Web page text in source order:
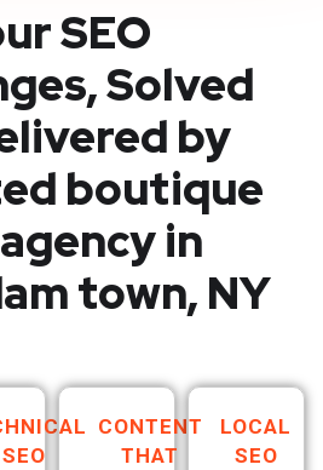
SEO
Solved
by
boutique
in
town, NY
SEO
CONTENT
THAT
LOCAL
SEO